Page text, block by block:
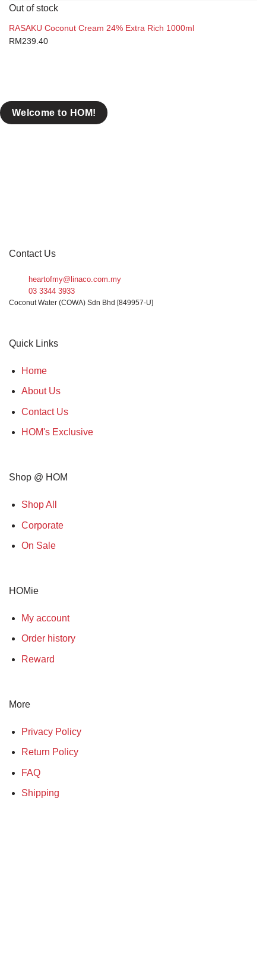
Out of stock
RASAKU Coconut Cream 24% Extra Rich 1000ml
RM239.40
Welcome to HOM!
Contact Us
heartofmy@linaco.com.my
03 3344 3933
Coconut Water (COWA) Sdn Bhd [849957-U]
Quick Links
Home
About Us
Contact Us
HOM's Exclusive
Shop @ HOM
Shop All
Corporate
On Sale
HOMie
My account
Order history
Reward
More
Privacy Policy
Return Policy
FAQ
Shipping